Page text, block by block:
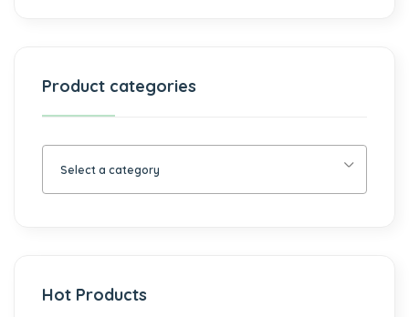
Product categories
Select a category
Hot Products